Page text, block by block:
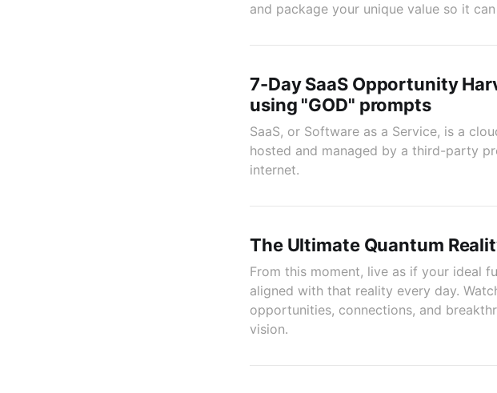
and package your unique value so it
7-Day SaaS Opportunity
using "GOD" prompts
SaaS, or Software as a Service, is a
hosted and managed by a third-party
internet.
The Ultimate Quantum
From this moment, live as if your ideal
aligned with that reality every day.
opportunities, connections, and
vision.